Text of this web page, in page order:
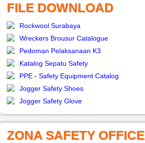
FILE DOWNLOAD
Rockwool Surabaya
Wreckers Brousur Catalogue
Pedoman Pelaksanaan K3
Katalog Sepatu Safety
PPE - Safety Equipment Catalog
Jogger Safety Shoes
Jogger Safety Glove
ZONA SAFETY OFFICE